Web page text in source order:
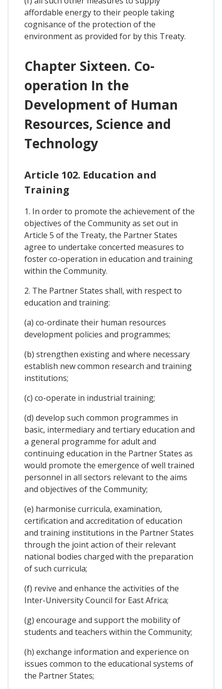
affordable energy to their people taking
cognisance of the protection of the
environment as provided for by this Treaty.
Chapter Sixteen. Co-
operation In the
Development of Human
Resources, Science and
Technology
Article 102. Education and
Training
1. In order to promote the achievement of the
objectives of the Community as set out in
Article 5 of the Treaty, the Partner States
agree to undertake concerted measures to
foster co-operation in education and training
within the Community.
2. The Partner States shall, with respect to
education and training:
(a) co-ordinate their human resources
development policies and programmes;
(b) strengthen existing and where necessary
establish new common research and training
institutions;
(c) co-operate in industrial training;
(d) develop such common programmes in
basic, intermediary and tertiary education and
a general programme for adult and
continuing education in the Partner States as
would promote the emergence of well trained
personnel in all sectors relevant to the aims
and objectives of the Community;
(e) harmonise curricula, examination,
certification and accreditation of education
and training institutions in the Partner States
through the joint action of their relevant
national bodies charged with the preparation
of such curricula;
(f) revive and enhance the activities of the
Inter-University Council for East Africa;
(g) encourage and support the mobility of
students and teachers within the Community;
(h) exchange information and experience on
issues common to the educational systems of
the Partner States;